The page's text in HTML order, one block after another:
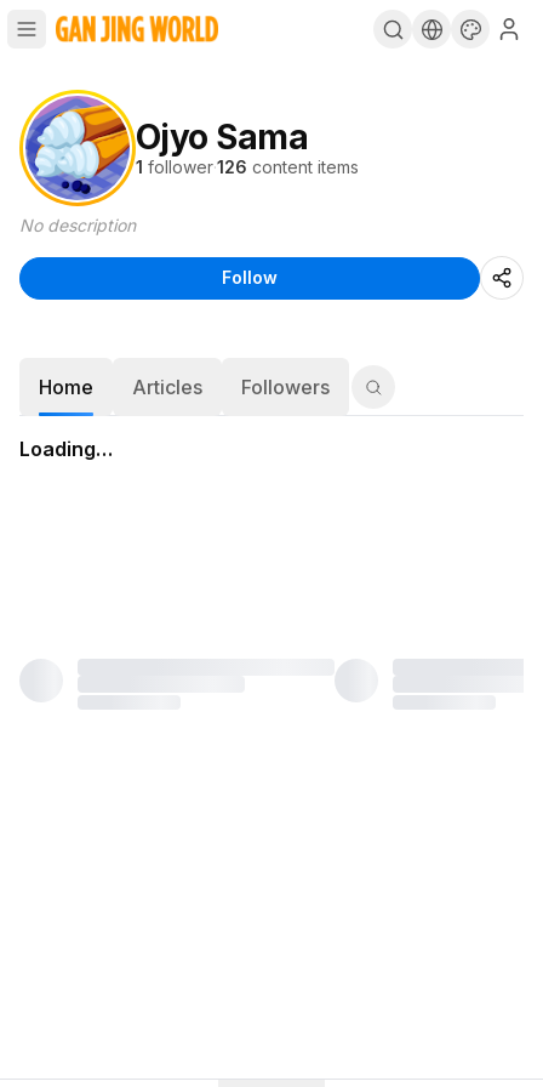
Ojyo Sama
1 follower·126 content items
No description
Follow
Home Articles Followers
Loading…